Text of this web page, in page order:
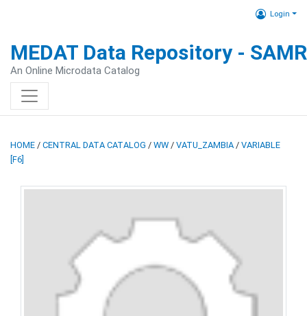
Login
MEDAT Data Repository -
An Online Microdata Catalog
HOME / CENTRAL DATA CATALOG / WW / VATU_ZAMBIA / VARIABLE
[F6]